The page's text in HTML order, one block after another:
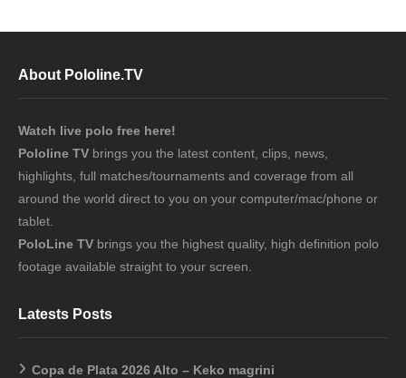
About Pololine.TV
Watch live polo free here!
Pololine TV brings you the latest content, clips, news,
highlights, full matches/tournaments and coverage from all
around the world direct to you on your computer/mac/phone or
tablet.
PoloLine TV brings you the highest quality, high definition polo
footage available straight to your screen.
Latests Posts
Copa de Plata 2026 Alto – Keko magrini